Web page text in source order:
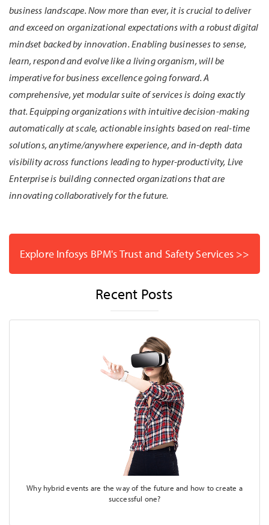
business landscape. Now more than ever, it is crucial to deliver
and exceed on organizational expectations with a robust digital
mindset backed by innovation. Enabling businesses to sense,
learn, respond and evolve like a living organism, will be
imperative for business excellence going forward. A
comprehensive, yet modular suite of services is doing exactly
that. Equipping organizations with intuitive decision-making
automatically at scale, actionable insights based on real-time
solutions, anytime/anywhere experience, and in-depth data
visibility across functions leading to hyper-productivity, Live
Enterprise is building connected organizations that are
innovating collaboratively for the future.
Explore Infosys BPM's Trust and Safety Services >>
Recent Posts
Why hybrid events are the way of the future and how to create a
successful one?